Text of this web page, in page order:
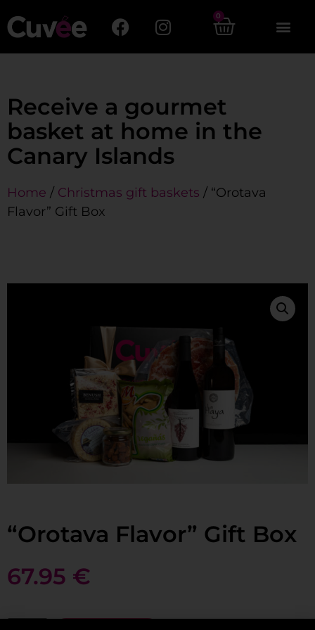
0
Receive a gourmet
basket at home in the
Canary Islands
Home / Christmas gift baskets / “Orotava
Flavor” Gift Box
“Orotava Flavor” Gift Box
67.95 €